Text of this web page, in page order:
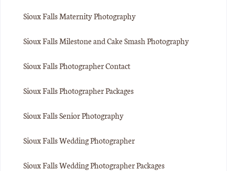
Sioux Falls Maternity Photography
Sioux Falls Milestone and Cake Smash Photography
Sioux Falls Photographer Contact
Sioux Falls Photographer Packages
Sioux Falls Senior Photography
Sioux Falls Wedding Photographer
Sioux Falls Wedding Photographer Packages